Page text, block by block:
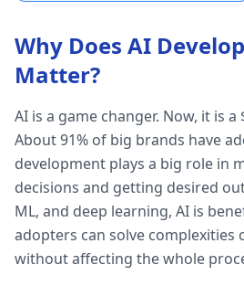
Why Does AI
Matter?
AI is a game changer. Now, it is
About 91% of big brands have
development plays a big role in
decisions and getting desired
ML, and deep learning, AI is
adopters can solve complexities
without affecting the whole